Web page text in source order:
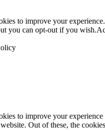
to improve your
you can opt-out if you wish.
to improve your
Out of these, the